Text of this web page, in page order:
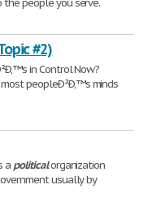
people you serve.
#2)
in Control Now?
peopleÐ²Ð‚™s minds
a politicalorganization
usually by